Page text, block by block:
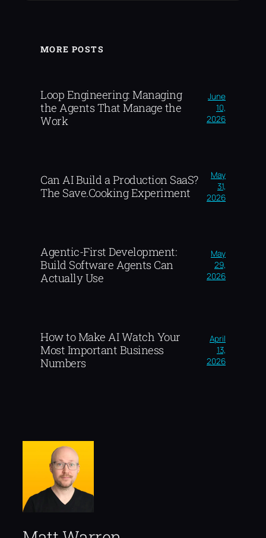
MORE POSTS
Loop Engineering: Managing
the Agents That Manage the
Work
June
10,
2026
Can AI Build a Production SaaS?
The Save.Cooking Experiment
May
31,
2026
Agentic-First Development:
Build Software Agents Can
Actually Use
May
29,
2026
How to Make AI Watch Your
Most Important Business
Numbers
April
13,
2026